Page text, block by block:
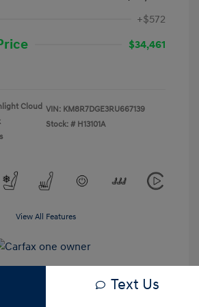
+$572
$34,461
Cloud VIN: KM8R7DGE3RU667139
Stock: # H13101A
View All Features
Text Us